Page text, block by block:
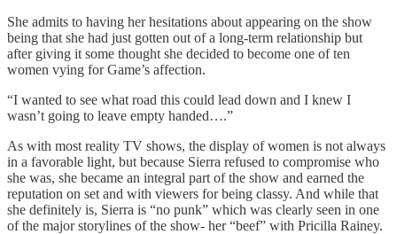
She admits to having her hesitations about appearing on the show
being that she had just gotten out of a long-term relationship but
after giving it some thought she decided to become one of ten
women vying for Game’s affection.
“I wanted to see what road this could lead down and I knew I
wasn’t going to leave empty handed….”
As with most reality TV shows, the display of women is not always
in a favorable light, but because Sierra refused to compromise who
she was, she became an integral part of the show and earned the
reputation on set and with viewers for being classy. And while that
she definitely is, Sierra is “no punk” which was clearly seen in one
of the major storylines of the show- her “beef” with Pricilla Rainey.